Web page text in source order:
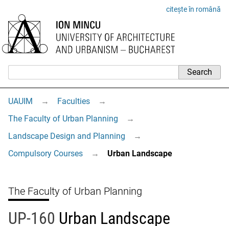
citește în română
UAUIM → Faculties
→
The Faculty of Urban Planning
→
Landscape Design and Planning
→
Compulsory Courses
→ Urban Landscape
The Faculty of Urban Planning
UP-160 Urban Landscape